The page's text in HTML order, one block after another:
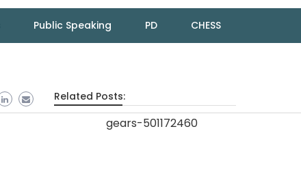
Public Speaking PD CHESS
Related Posts: